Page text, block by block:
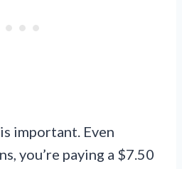
important. Even
you’re paying a $7.50